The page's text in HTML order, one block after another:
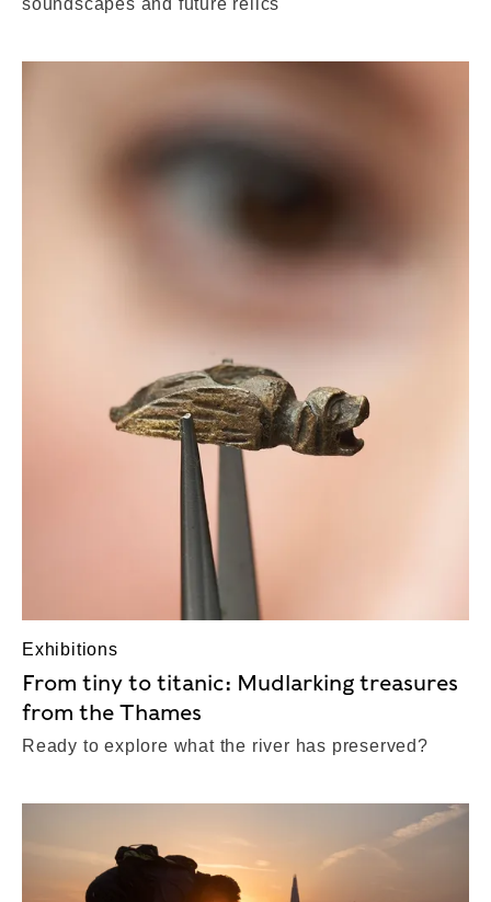
soundscapes and future relics
Exhibitions
From tiny to titanic: Mudlarking treasures
from the Thames
Ready to explore what the river has preserved?